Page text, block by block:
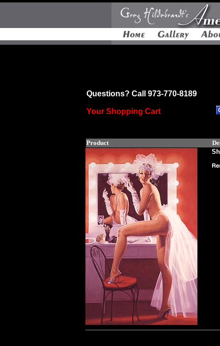
Questions? Call 973-770-8189
Your Shopping Cart
Product